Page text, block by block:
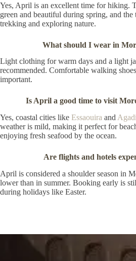
Yes, April is an excellent time for hiking.
green and beautiful during spring, and the
trekking and exploring nature.
What should I wear in
Light clothing for warm days and a light
recommended. Comfortable walking
important.
Is April a good time to visit
Yes, coastal cities like Essaouira and
weather is mild, making it perfect for
enjoying fresh seafood by the ocean.
Are flights and hotels
April is considered a shoulder season in
lower than in summer. Booking early is
during holidays like Easter.